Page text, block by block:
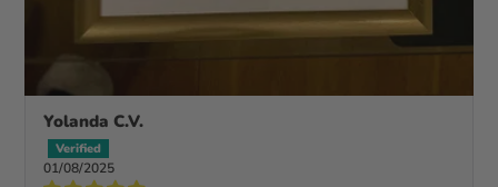
Yolanda C.V.
01/08/2025